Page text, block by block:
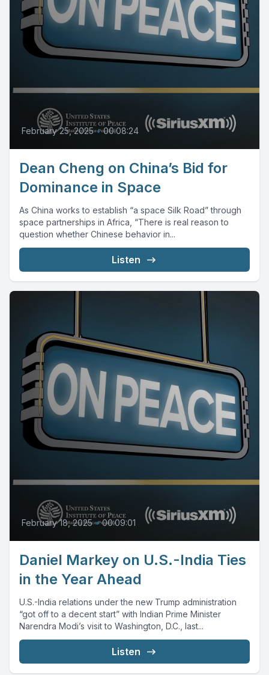
February 25, 2025 • 00:08:24
Dean Cheng on China’s Bid for
Dominance in Space
As China works to establish “a space Silk Road” through
space partnerships in Africa, “There is real reason to
question whether Chinese behavior in...
Listen
February 18, 2025 • 00:09:01
Daniel Markey on U.S.-India Ties
in the Year Ahead
U.S.-India relations under the new Trump administration
“got off to a decent start” with Indian Prime Minister
Narendra Modi’s visit to Washington, D.C., last...
Listen